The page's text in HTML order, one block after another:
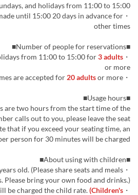
and holidays from 11:00 to 15:00
made until 15:00 20 days in advance for
other times
■Number of people for reservations■
・Saturdays, Sundays, and holidays from 11:00 to 15:00 for
3 adults
or more
・Other times are accepted for
20 adultsor more.
■Usage hours■
are two hours from the start time of the
calls out to you, please leave the seat
that if you exceed your seating time, an
person for 30 minutes will be charged.
■About using with children■
old. (Please share seats and meals
Please bring your own food and drinks.)
・Children aged 6 to 12 will be charged the child rate.
(Children's